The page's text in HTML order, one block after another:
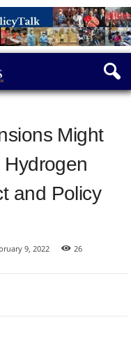
Might
Hydrogen
and Policy
9, 2022
26